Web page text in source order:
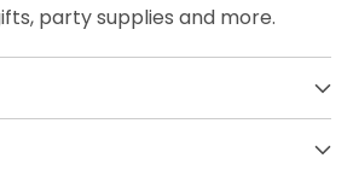
party supplies and more.